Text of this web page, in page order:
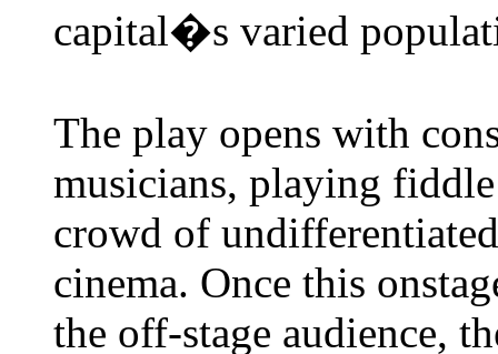
capital�s varied
The play opens with
musicians, playing
crowd of
cinema. Once this
the off-stage audience,